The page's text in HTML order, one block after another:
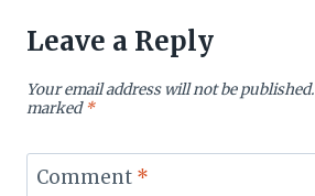
Leave a Reply
Your email address will not be published.
marked*
Comment *